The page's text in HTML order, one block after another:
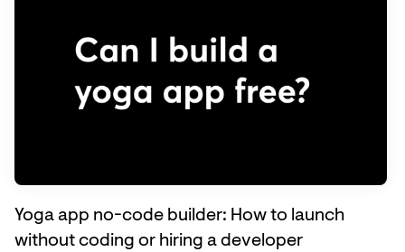
Yoga app no-code builder: How to launch
without coding or hiring a developer